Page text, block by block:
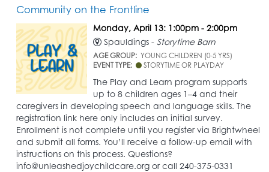
Community on the Frontline
Monday, April 13: 1:00pm - 2:00pm
Spauldings - Storytime Barn
AGE GROUP: YOUNG CHILDREN (0-5 YRS)
EVENT TYPE:
STORYTIME OR PLAYDAY
The Play and Learn program supports
up to 8 children ages 1–4 and their
caregivers in developing speech and language skills. The
registration link here only includes an initial survey.
Enrollment is not complete until you register via Brightwheel
and submit all forms. You’ll receive a follow-up email with
instructions on this process. Questions?
info@unleashedjoychildcare.org or call 240-375-0331